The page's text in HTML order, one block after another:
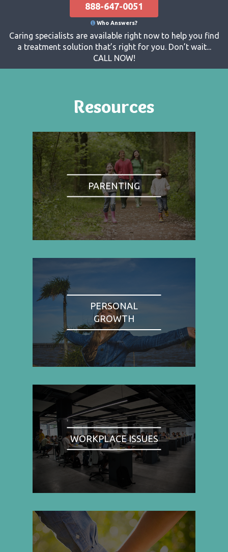
888-647-0051
Who Answers?
Caring specialists are available right now to help you find
a treatment solution that’s right for you. Don’t wait...
CALL NOW!
Resources
PARENTING
PERSONAL
GROWTH
WORKPLACE ISSUES